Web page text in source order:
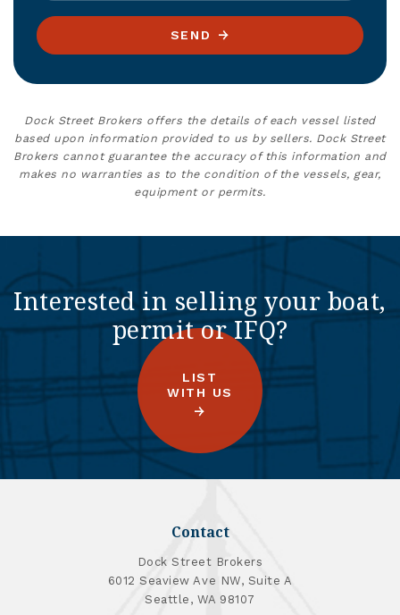
SEND
Dock Street Brokers offers the details of each vessel listed
based upon information provided to us by sellers. Dock Street
Brokers cannot guarantee the accuracy of this information and
makes no warranties as to the condition of the vessels, gear,
equipment or permits.
Interested in selling your boat,
permit or IFQ?
LIST
WITH US
Contact
Dock Street Brokers
6012 Seaview Ave NW, Suite A
Seattle, WA 98107